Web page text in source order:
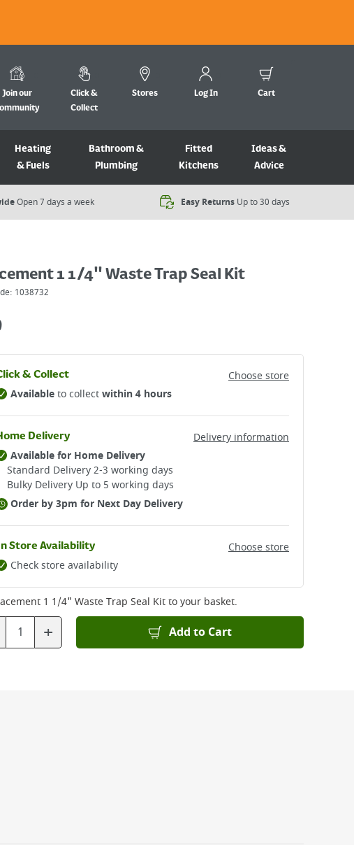
Join our
Click &
Collect
Stores Log In Cart
Heating
& Fuels
Bathroom &
Plumbing
Fitted
Kitchens
Ideas &
Advice
Open 7 days a week​ Easy Returns Up to 30 days
1 1/4" Waste Trap Seal Kit
1038732
& Collect
Choose store
Availableto collectwithin 4 hours
Delivery
Delivery information
Available for Home Delivery
Standard Delivery 2-3 working days​
Bulky Delivery Up to 5 working days
Order by 3pm for Next Day Delivery
Store Availability
Choose store
Check store availability
1 1/4" Waste Trap Seal Kitto your basket.
+ Add to Cart